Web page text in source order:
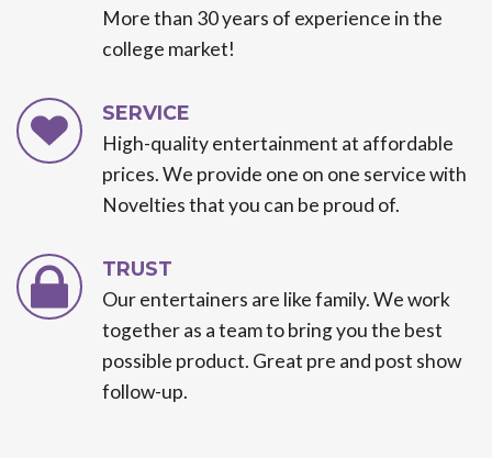
More than 30 years of experience in the
college market!
SERVICE
High-quality entertainment at affordable
prices. We provide one on one service with
Novelties that you can be proud of.
TRUST
Our entertainers are like family. We work
together as a team to bring you the best
possible product. Great pre and post show
follow-up.